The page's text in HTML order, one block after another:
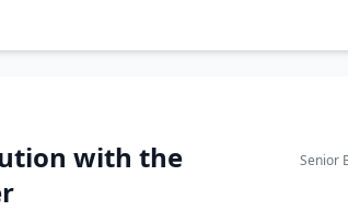
with the
Senior